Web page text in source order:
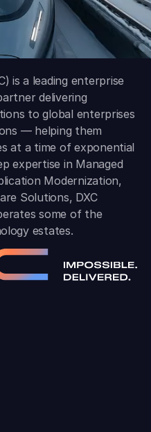
is a leading enterprise
delivering
to global enterprises
— helping them
at a time of exponential
expertise in Managed
Modernization,
Solutions, DXC
some of the
estates.